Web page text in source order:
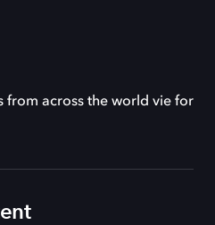
from across the world vie for